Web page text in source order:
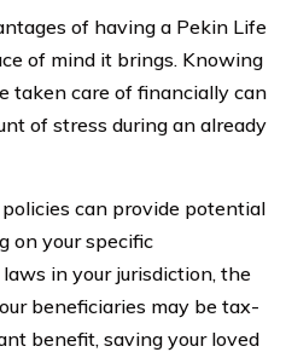
of having a Pekin Life
of mind it brings. Knowing
taken care of financially can
of stress during an already
can provide potential
on your specific
in your jurisdiction, the
beneficiaries may be tax-
benefit, saving your loved